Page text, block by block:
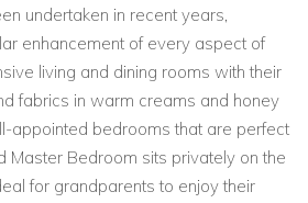
undertaken in recent years,
enhancement of every aspect of
living and dining rooms with their
fabrics in warm creams and honey
appointed bedrooms that are perfect
Master Bedroom sits privately on the
for grandparents to enjoy their